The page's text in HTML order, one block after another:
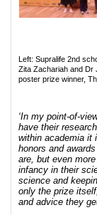
Left: Supralife 2nd
Zita Zachariah and Dr
poster prize winner,
‘In my point-of-
have their
within academia it
honors and
are, but even
infancy in their
science and
only the prize
and advice they